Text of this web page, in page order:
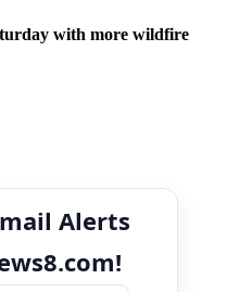
with more wildfire
Alerts